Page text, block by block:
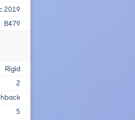
2019
B479
Rigid
2
5